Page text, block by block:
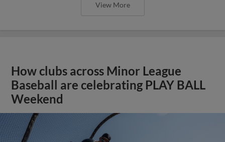
View More
How clubs across Minor League
Baseball are celebrating PLAY BALL
Weekend